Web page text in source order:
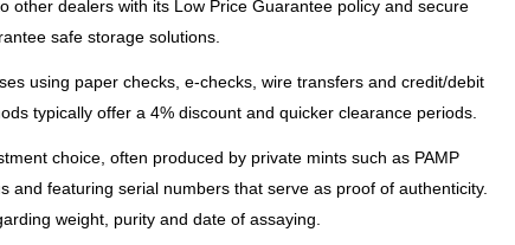
other dealers with its Low Price Guarantee policy and secure
safe storage solutions.
using paper checks, e-checks, wire transfers and credit/debit
typically offer a 4% discount and quicker clearance periods.
choice, often produced by private mints such as PAMP
and featuring serial numbers that serve as proof of authenticity.
weight, purity and date of assaying.